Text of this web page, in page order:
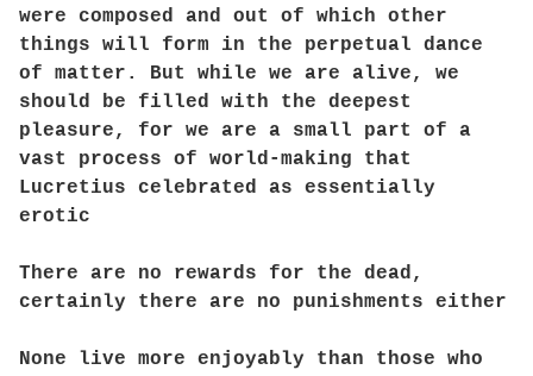
were composed and out of which other
things will form in the perpetual dance
of matter. But while we are alive, we
should be filled with the deepest
pleasure, for we are a small part of a
vast process of world-making that
Lucretius celebrated as essentially
erotic
There are no rewards for the dead,
certainly there are no punishments either
None live more enjoyably than those who